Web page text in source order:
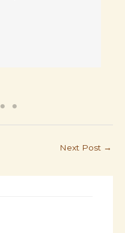
Next Post →